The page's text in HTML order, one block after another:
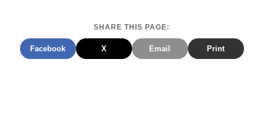
SHARE THIS PAGE:
Facebook X Email Print